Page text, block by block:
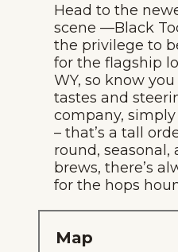
Head to the
scene —Black
the privilege to
for the flagship
WY, so know
tastes and
company,
– that’s a tall
round,
brews, there’s
for the hops
Map